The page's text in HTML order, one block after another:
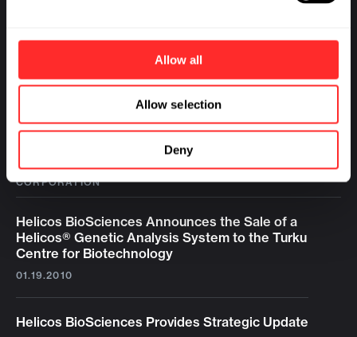
Allow all
Allow selection
Deny
LATEST NEWS FROM HELICOS BIOSCIENCES
CORPORATION
Helicos BioSciences Announces the Sale of a
Helicos® Genetic Analysis System to the Turku
Centre for Biotechnology
01.19.2010
Helicos BioSciences Provides Strategic Update